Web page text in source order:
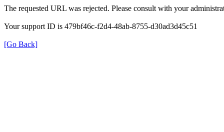
The requested URL was rejected. Please consult with your
Your support ID is 479bf46c-f2d4-48ab-8755-d30ad3d45c51
[Go Back]